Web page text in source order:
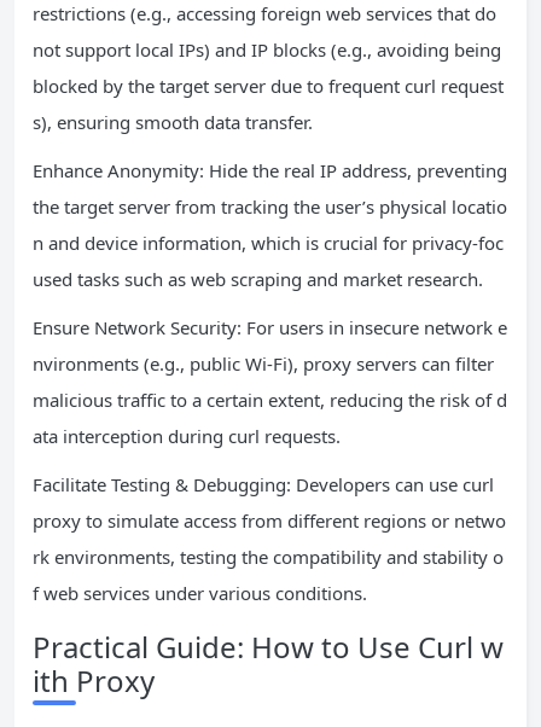
restrictions (e.g., accessing foreign web services that do
not support local IPs) and IP blocks (e.g., avoiding being
blocked by the target server due to frequent curl request
s), ensuring smooth data transfer.
Enhance Anonymity: Hide the real IP address, preventing
the target server from tracking the user’s physical locatio
n and device information, which is crucial for privacy-foc
used tasks such as web scraping and market research.
Ensure Network Security: For users in insecure network e
nvironments (e.g., public Wi-Fi), proxy servers can filter
malicious traffic to a certain extent, reducing the risk of d
ata interception during curl requests.
Facilitate Testing & Debugging: Developers can use curl
proxy to simulate access from different regions or netwo
rk environments, testing the compatibility and stability o
f web services under various conditions.
Practical Guide: How to Use Curl w
ith Proxy